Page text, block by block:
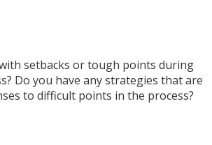
setbacks or tough points during
Do you have any strategies that are
to difficult points in the process?